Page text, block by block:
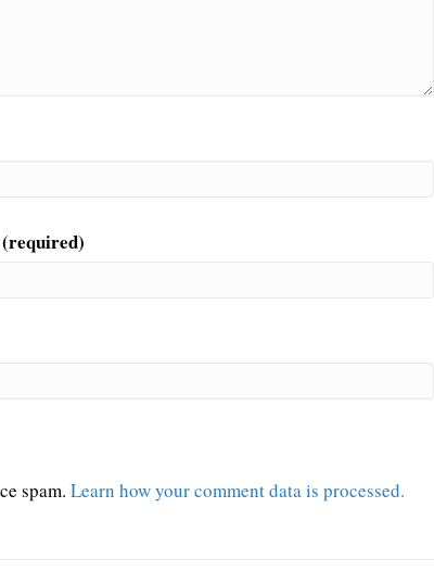
spam. Learn how your comment data is processed.